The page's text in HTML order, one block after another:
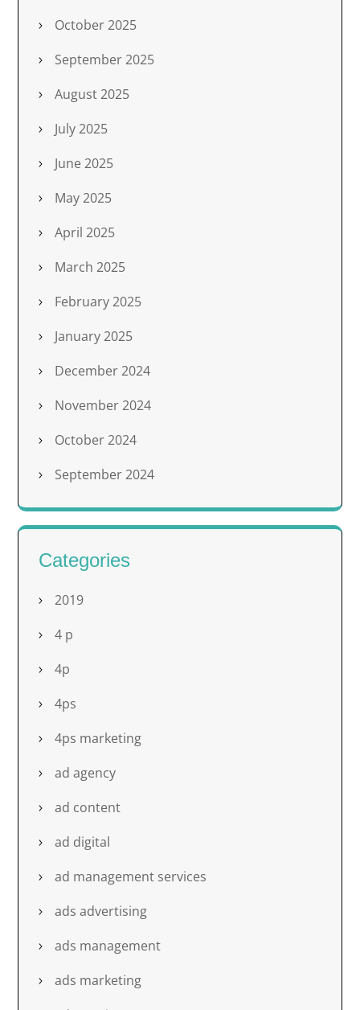
October 2025
September 2025
August 2025
July 2025
June 2025
May 2025
April 2025
March 2025
February 2025
January 2025
December 2024
November 2024
October 2024
September 2024
Categories
2019
4 p
4p
4ps
4ps marketing
ad agency
ad content
ad digital
ad management services
ads advertising
ads management
ads marketing